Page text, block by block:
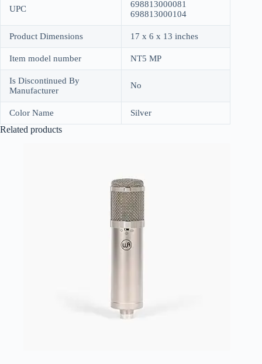
UPC
698813000081
698813000104
Product Dimensions 17 x 6 x 13 inches
Item model number NT5 MP
Is Discontinued By
Manufacturer
No
Color Name Silver
Related products